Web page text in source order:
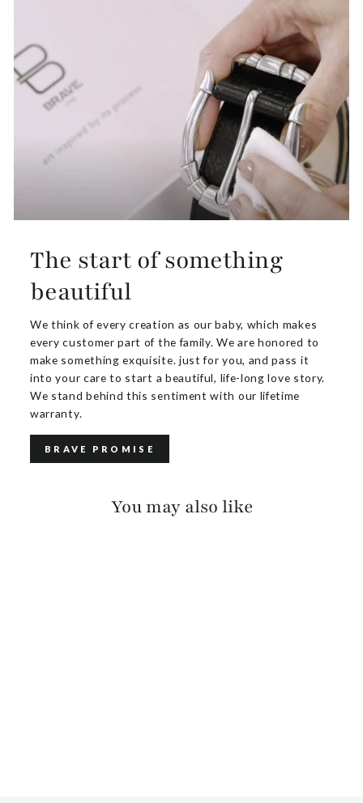
The start of something
beautiful
We think of every creation as our baby, which makes
every customer part of the family. We are honored to
make something exquisite. just for you, and pass it
into your care to start a beautiful, life-long love story.
We stand behind this sentiment with our lifetime
warranty.
BRAVE PROMISE
You may also like